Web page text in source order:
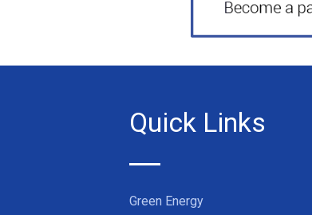
Quick Links
Green Energy